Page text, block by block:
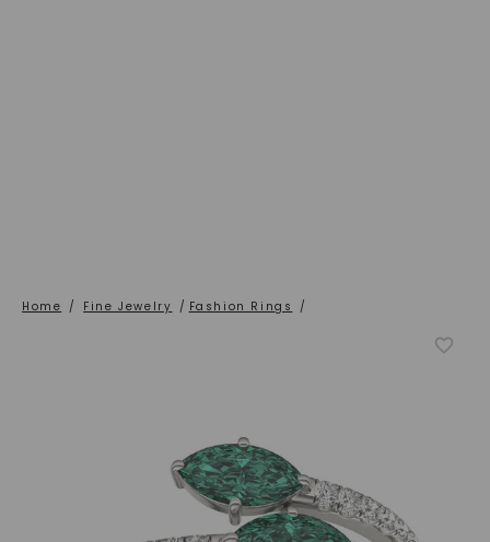
Home / Fine Jewelry / Fashion Rings /